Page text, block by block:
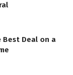
Deal on a